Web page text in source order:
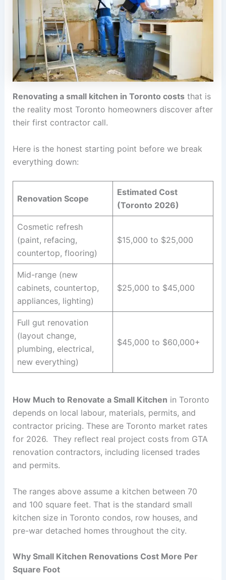
Renovating a small kitchen in Toronto coststhat is
the reality most Toronto homeowners discover after
their first contractor call.
Here is the honest starting point before we break
everything down:
Renovation Scope
Estimated Cost
(Toronto 2026)
Cosmetic refresh
(paint, refacing,
countertop, flooring)
$15,000 to $25,000
Mid-range (new
cabinets, countertop,
appliances, lighting)
$25,000 to $45,000
Full gut renovation
(layout change,
plumbing, electrical,
new everything)
$45,000 to $60,000+
How Much to Renovate a Small Kitchen in Toronto
depends on local labour, materials, permits, and
contractor pricing. These are Toronto market rates
for 2026. They reflect real project costs from GTA
renovation contractors, including licensed trades
and permits.
The ranges above assume a kitchen between 70
and 100 square feet. That is the standard small
kitchen size in Toronto condos, row houses, and
pre-war detached homes throughout the city.
Why Small Kitchen Renovations Cost More Per
Square Foot